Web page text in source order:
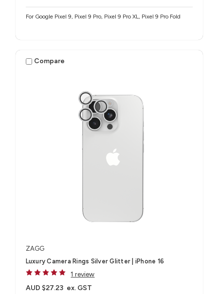
For Google Pixel 9, Pixel 9 Pro, Pixel 9 Pro XL, Pixel 9 Pro Fold
Compare
ZAGG
Luxury Camera Rings Silver Glitter | iPhone 16
1 review
AUD $27.23 ex. GST